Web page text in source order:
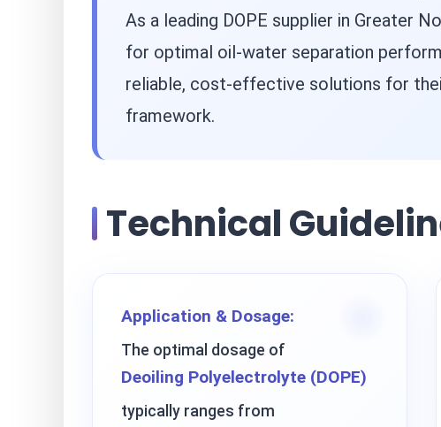
As a leading DOPE supplier in Greater
for optimal oil-water separation
reliable, cost-effective solutions for
framework.
Technical
Application & Dosage:
The optimal dosage of
Deoiling Polyelectrolyte (DOPE)
typically ranges from